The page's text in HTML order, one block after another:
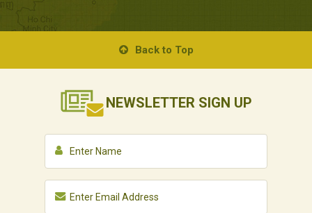
Back to Top
NEWSLETTER SIGN UP